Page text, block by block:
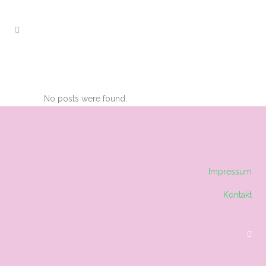
No posts were found.
Impressum
Kontakt